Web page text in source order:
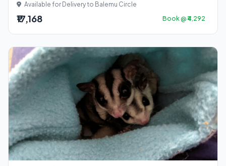
Available for Delivery to Balemu Circle
₹17,168 Book @ ₹4,292